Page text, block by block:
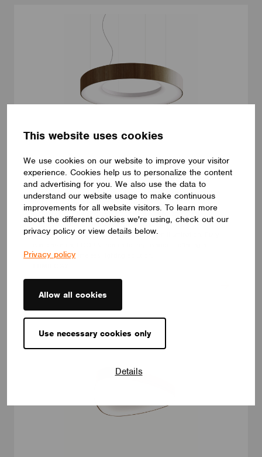
This website uses cookies
We use cookies on our website to improve your visitor
experience. Cookies help us to personalize the content
and advertising for you. We also use the data to
understand our website usage to make continuous
improvements for all website visitors. To learn more
about the different cookies we're using, check out our
privacy policy or view details below.
Privacy policy
Allow all cookies
Use necessary cookies only
Details
LUMINAIRES
LUMILOGY LOOP V
The LUMILOGY LOOP V is a sophisticated pendant luminaire
that brings visual comfort and elegance to any space. With
human centric lighting, it supports well-being and creates a
balanced, natural atmosphere. Its circular form and premium
Barrisol Biowood diffuser deliver soft, even illumination. Fully
distinctive yet timeless lighting solution.